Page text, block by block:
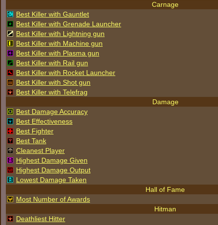
Carnage
Best Killer with Gauntlet
Best Killer with Grenade Launcher
Best Killer with Lightning gun
Best Killer with Machine gun
Best Killer with Plasma gun
Best Killer with Rail gun
Best Killer with Rocket Launcher
Best Killer with Shot gun
Best Killer with Telefrag
Damage
Best Damage Accuracy
Best Effectiveness
Best Fighter
Best Tank
Cleanest Player
Highest Damage Given
Highest Damage Output
Lowest Damage Taken
Hall of Fame
Most Number of Awards
Hitman
Deathliest Hitter